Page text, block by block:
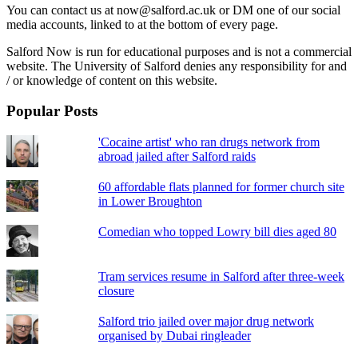
You can contact us at now@salford.ac.uk or DM one of our social
media accounts, linked to at the bottom of every page.
Salford Now is run for educational purposes and is not a commercial
website. The University of Salford denies any responsibility for and
/ or knowledge of content on this website.
Popular Posts
'Cocaine artist' who ran drugs network from
abroad jailed after Salford raids
60 affordable flats planned for former church site
in Lower Broughton
Comedian who topped Lowry bill dies aged 80
Tram services resume in Salford after three-week
closure
Salford trio jailed over major drug network
organised by Dubai ringleader